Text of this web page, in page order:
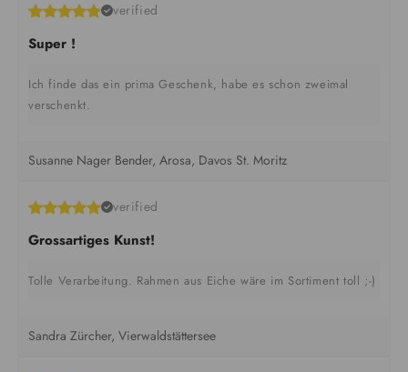
verified
Super !
Ich finde das ein prima Geschenk, habe es schon zweimal
verschenkt.
Susanne Nager Bender, Arosa, Davos St. Moritz
verified
Grossartiges Kunst!
Tolle Verarbeitung. Rahmen aus Eiche wäre im Sortiment toll ;-)
Sandra Zürcher, Vierwaldstättersee